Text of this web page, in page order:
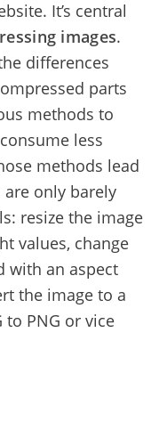
It’s central
images.
differences
parts
methods to
less
methods lead
only barely
resize the image
values, change
with an aspect
the image to a
to PNG or vice